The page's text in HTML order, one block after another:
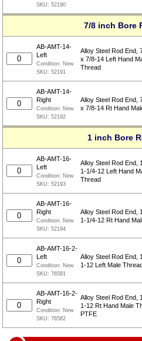
SKU:52190
7/8 inch Bore
AB-AMT-14-
Left
Condition: New
SKU:52191
Alloy Steel Rod End,
x 7/8-14 Left Hand
Thread
AB-AMT-14-
Right
Condition: New
SKU:52192
Alloy Steel Rod End,
x 7/8-14 Rt Hand
1 inch Bore
AB-AMT-16-
Left
Condition: New
SKU:52193
Alloy Steel Rod End,
1-1/4-12 Left Hand
Thread
AB-AMT-16-
Right
Condition: New
SKU:52194
Alloy Steel Rod End,
1-1/4-12 Rt Hand
AB-AMT-16-2-
Left
Condition: New
SKU:76581
Alloy Steel Rod End,
1-12 Left Male
AB-AMT-16-2-
Right
Condition: New
SKU:76582
Alloy Steel Rod End,
1-12 Rt Hand Male
PTFE